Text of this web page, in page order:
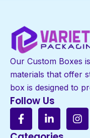
Our Custom Boxes
materials that offer
box is designed to
Follow Us